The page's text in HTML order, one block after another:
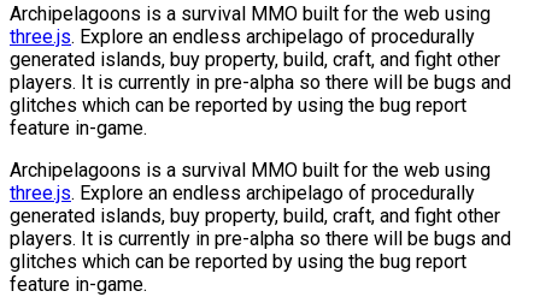
Archipelagoons is a survival MMO built for the web using
three.js. Explore an endless archipelago of procedurally
generated islands, buy property, build, craft, and fight other
players. It is currently in pre-alpha so there will be bugs and
glitches which can be reported by using the bug report
feature in-game.
Archipelagoons is a survival MMO built for the web using
three.js. Explore an endless archipelago of procedurally
generated islands, buy property, build, craft, and fight other
players. It is currently in pre-alpha so there will be bugs and
glitches which can be reported by using the bug report
feature in-game.